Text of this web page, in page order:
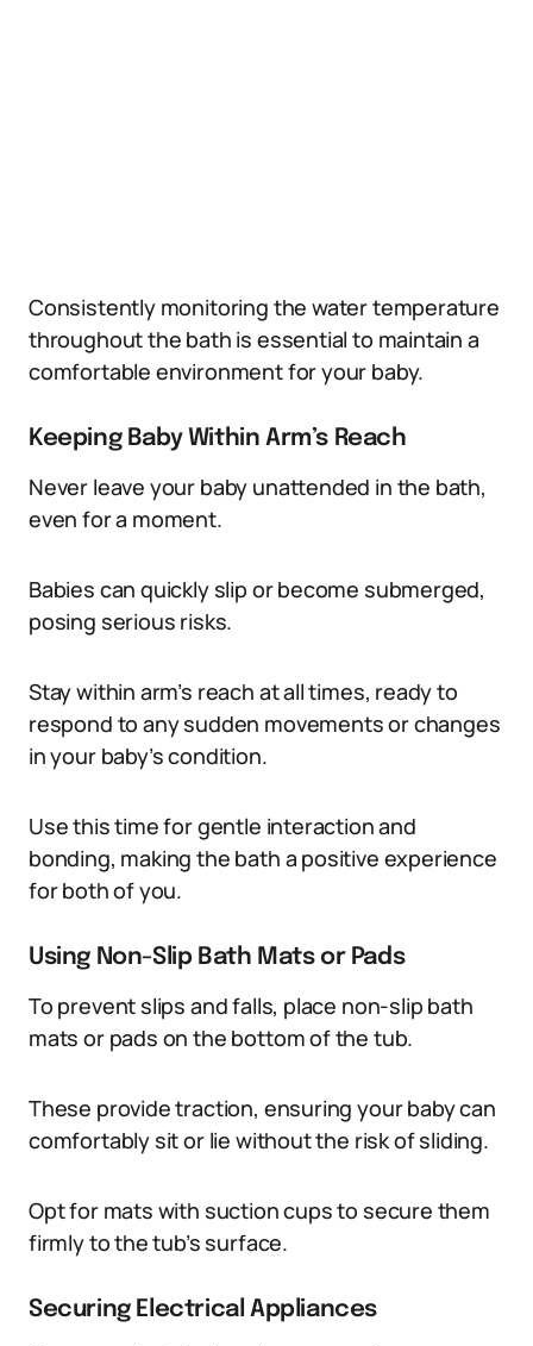
Consistently monitoring the water temperature
throughout the bath is essential to maintain a
comfortable environment for your baby.
Keeping Baby Within Arm’s Reach
Never leave your baby unattended in the bath,
even for a moment.
Babies can quickly slip or become submerged,
posing serious risks.
Stay within arm’s reach at all times, ready to
respond to any sudden movements or changes
in your baby’s condition.
Use this time for gentle interaction and
bonding, making the bath a positive experience
for both of you.
Using Non-Slip Bath Mats or Pads
To prevent slips and falls, place non-slip bath
mats or pads on the bottom of the tub.
These provide traction, ensuring your baby can
comfortably sit or lie without the risk of sliding.
Opt for mats with suction cups to secure them
firmly to the tub’s surface.
Securing Electrical Appliances